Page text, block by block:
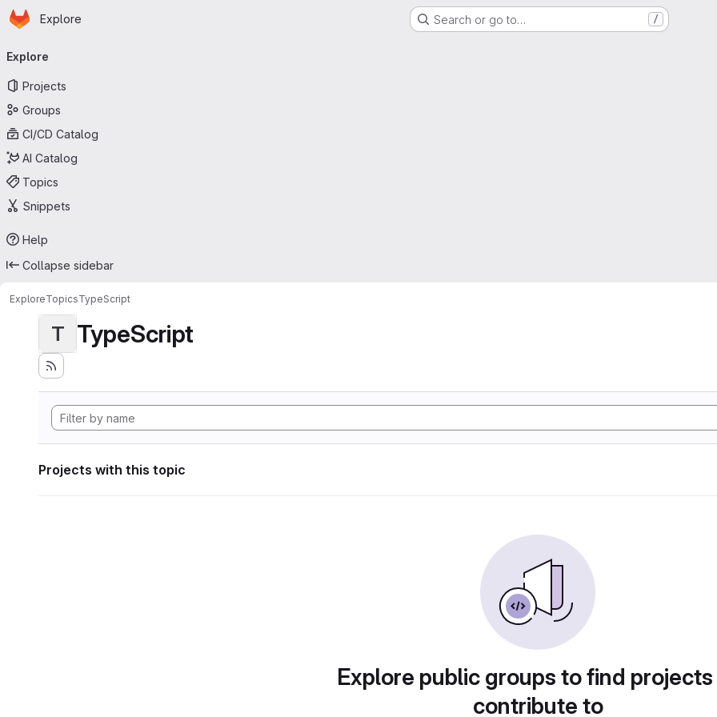
Skip to main content
Homepage
Explore Search or go to… /
navigation
Explore
Projects
Groups
CI/CD Catalog
AI Catalog
Topics
Snippets
Help
Collapse sidebar
ExploreTopicsTypeScript
T TypeScript
Projects with this topic
Explore public groups to find
contribute to